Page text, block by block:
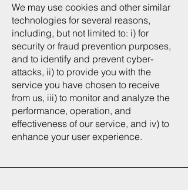
We may use cookies and other similar
technologies for several reasons,
including, but not limited to: i) for
security or fraud prevention purposes,
and to identify and prevent cyber-
attacks, ii) to provide you with the
service you have chosen to receive
from us, iii) to monitor and analyze the
performance, operation, and
effectiveness of our service, and iv) to
enhance your user experience.